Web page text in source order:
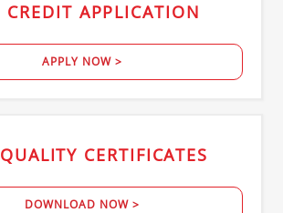
CREDIT APPLICATION
APPLY NOW >
QUALITY CERTIFICATES
DOWNLOAD NOW >